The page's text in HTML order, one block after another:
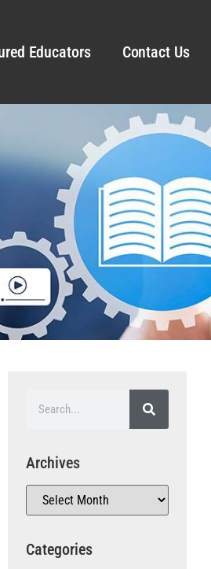
Educators Contact Us
Archives
Categories